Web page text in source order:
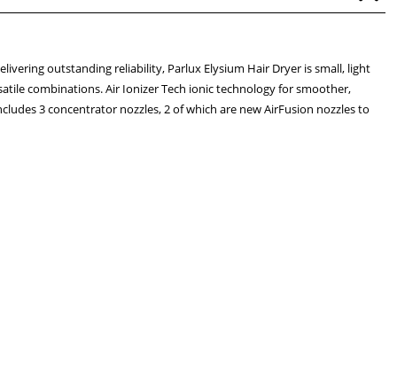
outstanding reliability, Parlux Elysium Hair Dryer is small, light
combinations. Air Ionizer Tech ionic technology for smoother,
3 concentrator nozzles, 2 of which are new AirFusion nozzles to